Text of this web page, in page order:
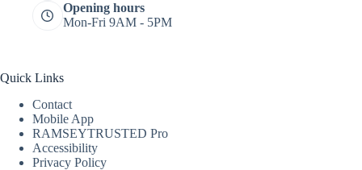
Opening hours
Mon-Fri 9AM - 5PM
Quick Links
Contact
Mobile App
RAMSEYTRUSTED Pro
Accessibility
Privacy Policy